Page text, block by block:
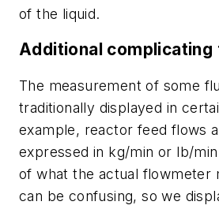
of the liquid.
Additional
The measurement of some
traditionally displayed in
example, reactor feed flows
expressed in kg/min or lb/
of what the actual flowmeter
can be confusing, so we